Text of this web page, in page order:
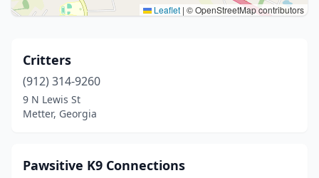
Leaflet | © OpenStreetMap contributors
Critters
(912) 314-9260
9 N Lewis St
Metter, Georgia
Pawsitive K9 Connections